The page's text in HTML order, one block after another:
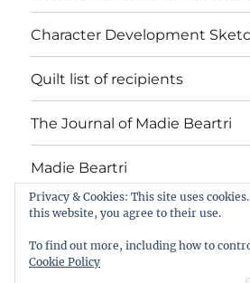
Character Development
Quilt list of recipients
The Journal of Madie Beartri
Madie Beartri
–
Development
Development
list
Privacy & Cookies: This site uses
this website, you agree to their use.
To find out more, including how to
Cookie Policy